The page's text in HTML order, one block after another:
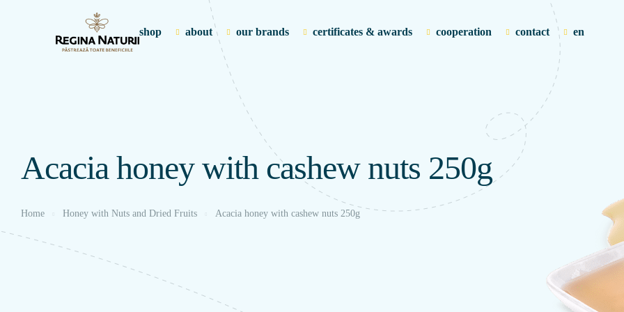
shop about our brands certificates & awards cooperation contact en
Acacia honey with cashew nuts 250g
Home Honey with Nuts and Dried Fruits Acacia honey with cashew nuts 250g